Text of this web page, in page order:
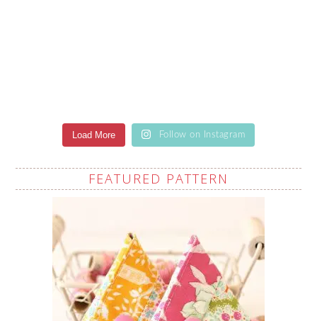
Load More Follow on Instagram
FEATURED PATTERN